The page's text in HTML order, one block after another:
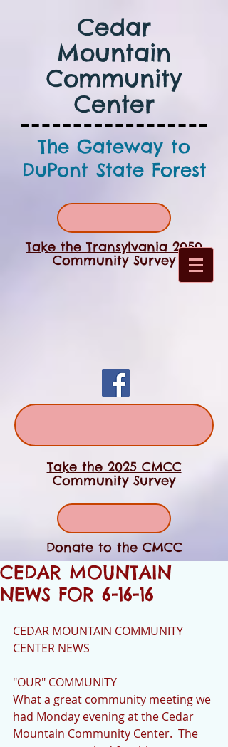
Cedar
Mountain
Community
Center
The Gateway to
DuPont State Forest
Take the Transylvania 2050
Community Survey
Take the 2025 CMCC
Community Survey
Donate to the CMCC
CEDAR MOUNTAIN
NEWS FOR 6-16-16
CEDAR MOUNTAIN COMMUNITY
CENTER NEWS
"OUR" COMMUNITY
What a great community meeting we
had Monday evening at the Cedar
Mountain Community Center.  The